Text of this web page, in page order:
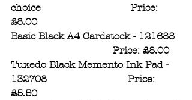
choice                              Price:
£8.00
Basic Black A4 Cardstock - 121688
                                  Price: £8.00
Tuxedo Black Memento Ink Pad -
132708                           Price:
£5.50